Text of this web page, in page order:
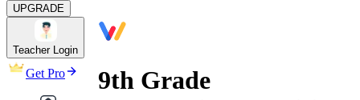
UPGRADE
Teacher Login
Get Pro
9th Grade